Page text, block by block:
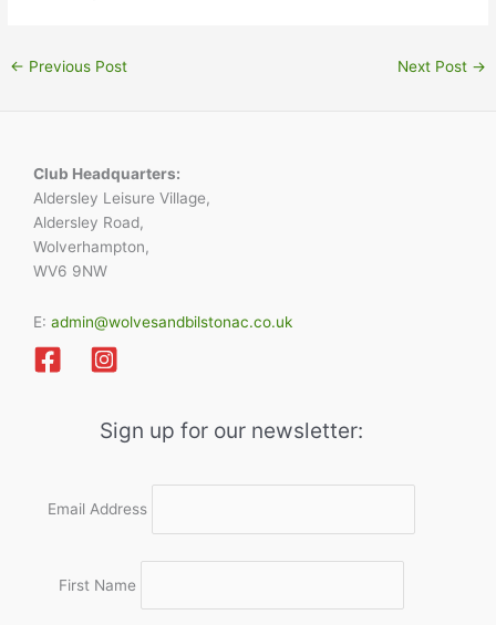
← Previous Post Next Post →
Club Headquarters:
Aldersley Leisure Village,
Aldersley Road,
Wolverhampton,
WV6 9NW
E: admin@wolvesandbilstonac.co.uk
Sign up for our newsletter:
Email Address
First Name